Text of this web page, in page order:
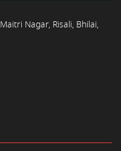
Nagar, Risali, Bhilai,